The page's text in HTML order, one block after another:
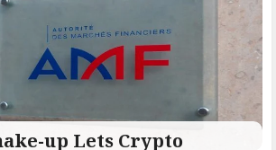
up Lets Crypto